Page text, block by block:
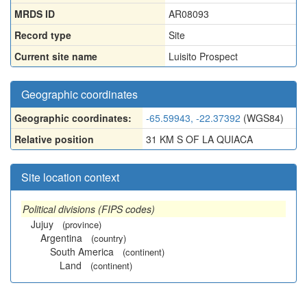
MRDS ID
AR08093
Record type
Site
Current site name
Luisito Prospect
Geographic coordinates
Geographic coordinates: -65.59943, -22.37392 (WGS84)
Relative position
31 KM S OF LA QUIACA
Site location context
Political divisions (FIPS codes)
Jujuy
(province)
Argentina (country)
South America (continent)
Land (continent)